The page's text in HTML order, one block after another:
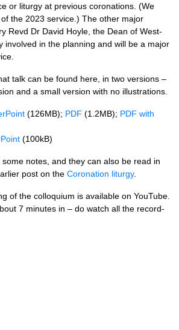
or liturgy at pre­vi­ous coron­a­tions. (We
the 2023 ser­vice.) The oth­er major
Revd Dr Dav­id Hoyle, the Dean of West­
involved in the plan­ning and will be a major
talk can be found here, in two ver­sions –
and a small ver­sion with no illustrations.
(126MB); PDF (1.2MB); PDF with
(100kB)
notes, and they can also be read in
post on the Coron­a­tion liturgy.
of the col­loqui­um is avail­able on You­Tube.
7 minutes in – do watch all the record­